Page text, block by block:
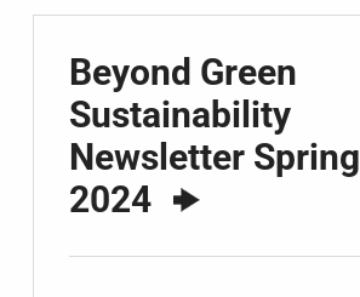
Beyond Green
Sustainability
Newsletter Spring
2024